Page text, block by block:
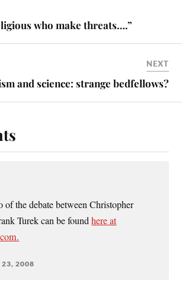
who make threats….”
NEXT
and science: strange bedfellows?
the debate between Christopher
Turek can be foundhere at
23, 2008